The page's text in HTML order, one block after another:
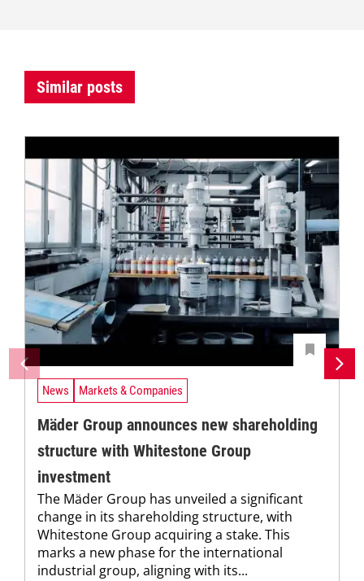
Similar posts
News Markets & Companies
Mäder Group announces new shareholding
structure with Whitestone Group
investment
The Mäder Group has unveiled a significant
change in its shareholding structure, with
Whitestone Group acquiring a stake. This
marks a new phase for the international
industrial group, aligning with its...